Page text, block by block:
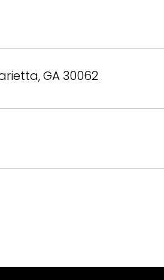
GA 30062